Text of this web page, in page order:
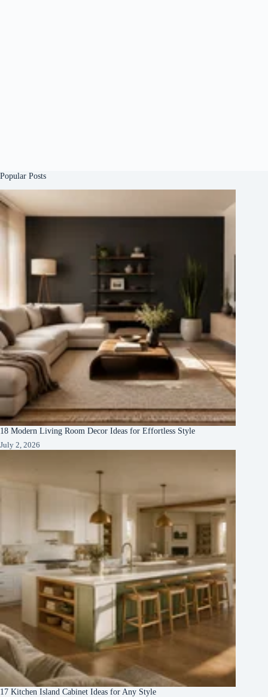
Popular Posts
18 Modern Living Room Decor Ideas for Effortless Style
July 2, 2026
17 Kitchen Island Cabinet Ideas for Any Style